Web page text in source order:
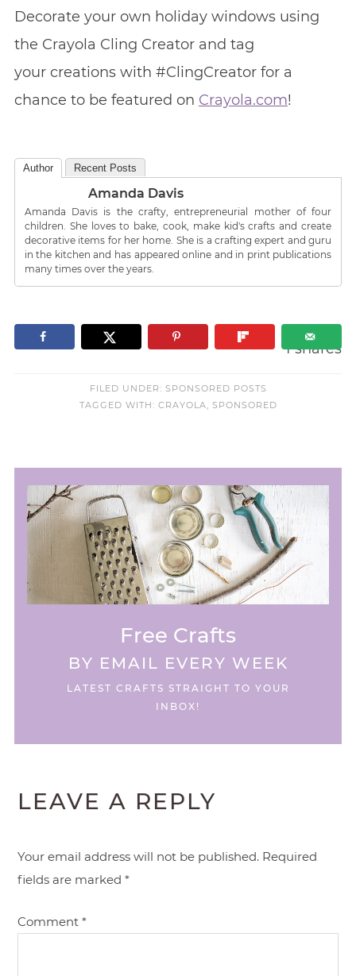
Decorate your own holiday windows using
the Crayola Cling Creator and tag
your creations with #ClingCreator for a
chance to be featured on Crayola.com!
Author Recent Posts
Amanda Davis
Amanda Davis is the crafty, entrepreneurial mother of four
children. She loves to bake, cook, make kid's crafts and create
decorative items for her home. She is a crafting expert and guru
in the kitchen and has appeared online and in print publications
many times over the years.
1 shares
FILED UNDER: SPONSORED POSTS
TAGGED WITH: CRAYOLA, SPONSORED
Free Crafts
BY EMAIL EVERY WEEK
LATEST CRAFTS STRAIGHT TO YOUR
INBOX!
LEAVE A REPLY
Your email address will not be published. Required
fields are marked*
Comment*